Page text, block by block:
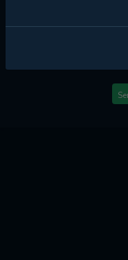
chapters next time when
if you let KaliScan be your
us and become a manga